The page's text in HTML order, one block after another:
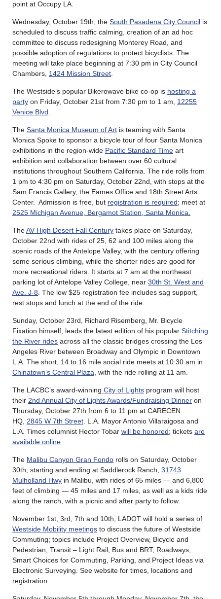
point at Occupy LA.
Wednesday, October 19th, the South Pasadena City Council is
scheduled to discuss traffic calming, creation of an ad hoc
committee to discuss redesigning Monterey Road, and
possible adoption of regulations to protect bicyclists. The
meeting will take place beginning at 7:30 pm in City Council
Chambers, 1424 Mission Street
The Westside’s popular Bikerowave bike co-op is hosting a
party on Friday, October 21st from 7:30 pm to 1 am, 12255
Venice Blvd
The Santa Monica Museum of Art is teaming with Santa
Monica Spoke to sponsor a bicycle tour of four Santa Monica
exhibitions in the region-wide Pacific Standard Time art
exhibition and collaboration between over 60 cultural
institutions throughout Southern California. The ride rolls from
1 pm to 4:30 pm on Saturday, October 22nd, with stops at the
Sam Francis Gallery, the Eames Office and 18th Street Arts
Center. Admission is free, but registration is required; meet at
2525 Michigan Avenue, Bergamot Station, Santa Monica
TheAV High Desert Fall Century takes place on Saturday,
October 22nd with rides of 25, 62 and 100 miles along the
scenic roads of the Antelope Valley, with the century offering
some serious climbing, while the shorter rides are good for
more recreational riders. It starts at 7 am at the northeast
parking lot of Antelope Valley College, near 30th St. West and
Ave. J-8 . The low $25 registration fee includes sag support,
rest stops and lunch at the end of the ride.
Sunday, October 23rd, Richard Risemberg, Mr. Bicycle
Fixation himself, leads the latest edition of his popular Stitching
the River rides across all the classic bridges crossing the Los
Angeles River between Broadway and Olympic in Downtown
L.A. The short, 14 to 16 mile social ride meets at 10:30 am in
Chinatown’s Central Plaza , with the ride rolling at 11 am.
The LACBC’s award-winning City of Lights program will host
their 2nd Annual City of Lights Awards/Fundraising Dinner on
Thursday, October 27th from 6 to 11 pm at CARECEN
HQ, 2845 W 7th Street . L.A. Mayor Antonio Villaraigosa and
L.A. Times columnist Hector Tobar will be honored; tickets are
available online
The Malibu Canyon Gran Fondo rolls on Saturday, October
30th, starting and ending at Saddlerock Ranch, 31743
Mulholland Hwy in Malibu, with rides of 65 miles — and 6,800
feet of climbing — 45 miles and 17 miles, as well as a kids ride
along the ranch, with a picnic and after party to follow.
November 1st, 3rd, 7th and 10th, LADOT will hold a series of
Westside Mobility meetings to discuss the future of Westside
Commuting; topics include Project Overview, Bicycle and
Pedestrian, Transit – Light Rail, Bus and BRT, Roadways,
Smart Choices for Commuting, Parking, and Project Ideas via
Electronic Surveying. See website for times, locations and
registration.